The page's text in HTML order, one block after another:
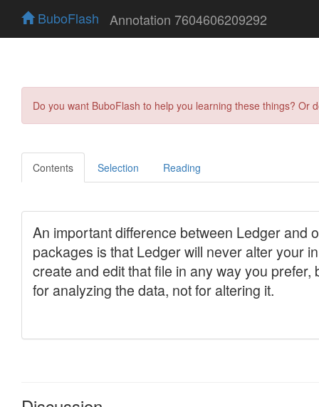
BuboFlash Annotation 7604606209292
Do you want BuboFlash to help you learning these things?
Contents Selection Reading